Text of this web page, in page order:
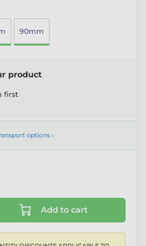
90mm
product
first
options ›
Add to cart